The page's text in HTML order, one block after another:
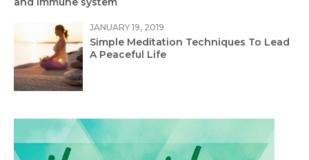
JANUARY 19, 2019
Simple Meditation Techniques To Lead
A Peaceful Life